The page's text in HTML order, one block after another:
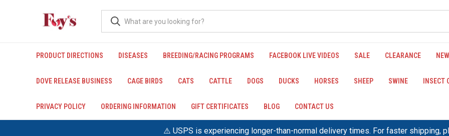
⚠️ USPS is experiencing longer-than-normal delivery times. For faster shipping,
PRODUCT DIRECTIONS DISEASES BREEDING/RACING PROGRAMS FACEBOOK LIVE VIDEOS SALE CLEARANCE
DOVE RELEASE BUSINESS CAGE BIRDS CATS CATTLE DOGS DUCKS HORSES SHEEP SWINE INSECT
PRIVACY POLICY ORDERING INFORMATION GIFT CERTIFICATES BLOG CONTACT US